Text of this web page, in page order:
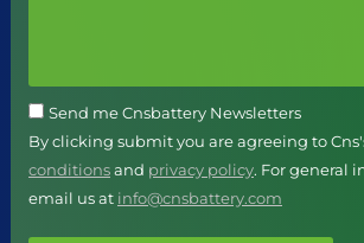
Send me Cnsbattery Newsletters
By clicking submit you are agreeing to
conditionsand privacy policy. For general
email us at info@cnsbattery.com